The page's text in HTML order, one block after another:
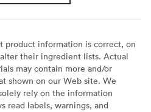
product information is correct, on
their ingredient lists. Actual
may contain more and/or
shown on our Web site. We
rely on the information
read labels, warnings, and